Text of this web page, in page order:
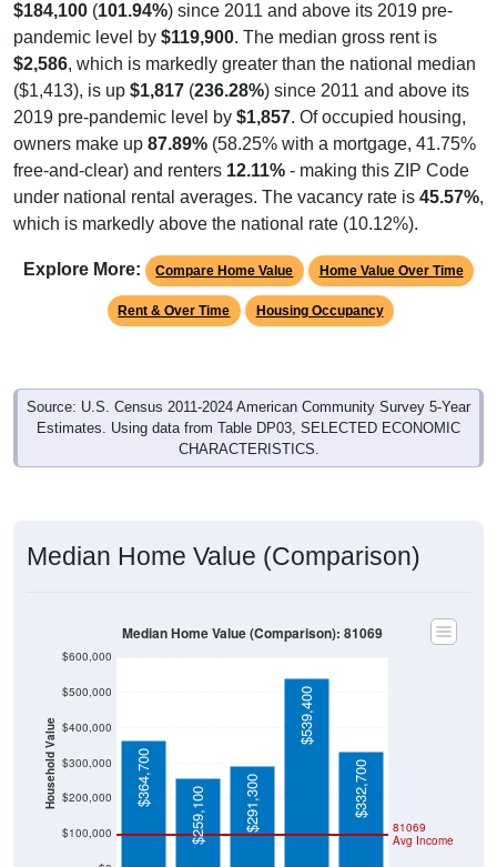
$184,100 (101.94%) since 2011 and above its 2019 pre-
pandemic level by $119,900. The median gross rent is
$2,586, which is markedly greater than the national median
($1,413), is up $1,817 (236.28%) since 2011 and above its
2019 pre-pandemic level by $1,857. Of occupied housing,
owners make up 87.89% (58.25% with a mortgage, 41.75%
free-and-clear) and renters 12.11% - making this ZIP Code
under national rental averages. The vacancy rate is 45.57%,
which is markedly above the national rate (10.12%).
Explore More: Compare Home Value Home Value Over Time
Rent & Over Time Housing Occupancy
Source: U.S. Census 2011-2024 American Community Survey 5-Year
Estimates. Using data from Table DP03, SELECTED ECONOMIC
CHARACTERISTICS.
Median Home Value (Comparison)
Household Value
$100,000
$200,000
$300,000
$400,000
$500,000
$600,000
81069
Avg Income
$364,700
$259,100 $291,300
$539,400
$332,700
Median Home Value (Comparison): 81069